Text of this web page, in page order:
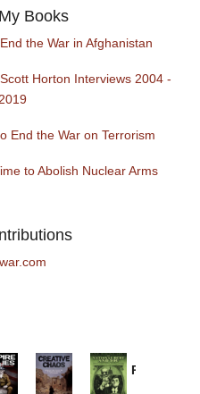
Books
the War in Afghanistan
Horton Interviews 2004 -
2019
End the War on Terrorism
to Abolish Nuclear Arms
Provoked: